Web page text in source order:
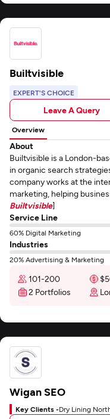
Builtvisible
EXPERT'S CHOICE
Leave A Query
Overview
About
Builtvisible is a London-
in organic search
company works at the
marketing, helping
Builtvisible]
Service Line
60% Digital Marketing
Industries
20% Advertising & Marketing
101-200
2 Portfolios
Wigan SEO
Key Clients -Dry Lining